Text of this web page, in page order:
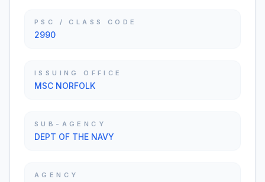
PSC / CLASS CODE
2990
ISSUING OFFICE
MSC NORFOLK
SUB-AGENCY
DEPT OF THE NAVY
AGENCY